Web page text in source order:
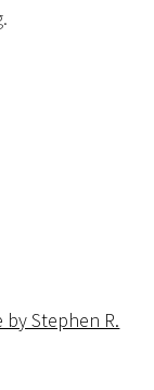
Stephen R.